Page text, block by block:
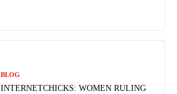
BLOG
INTERNETCHICKS: WOMEN RULING